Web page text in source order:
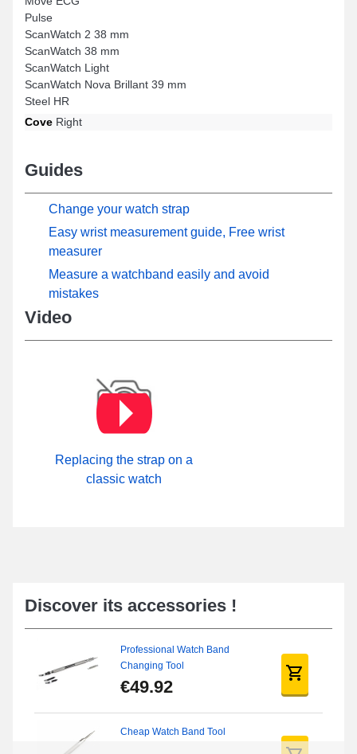
Pulse
ScanWatch 2 38 mm
ScanWatch 38 mm
ScanWatch Light
ScanWatch Nova Brillant 39 mm
Steel HR
Cove Right
Guides
Change your watch strap
Easy wrist measurement guide, Free wrist
measurer
Measure a watchband easily and avoid
mistakes
Video
Replacing the strap on a
classic watch
Discover its accessories !
Professional Watch Band
Changing Tool
€49.92
Cheap Watch Band Tool